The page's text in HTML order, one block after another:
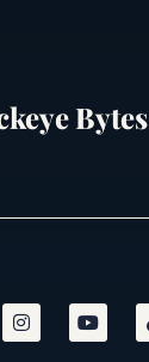
Bytes